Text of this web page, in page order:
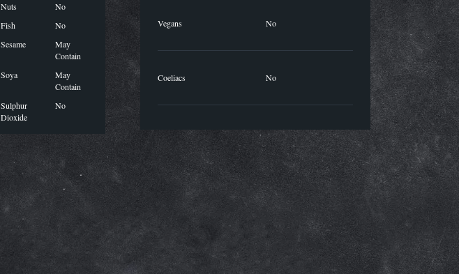
Nuts
No
Fish
No
Sesame
May
Contain
Soya
May
Contain
Sulphur
Dioxide
No
Vegans No
Coeliacs No